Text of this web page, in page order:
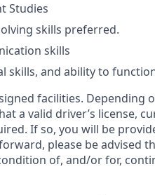
Studies
skills preferred.
skills
skills, and ability to
facilities. Depending
a valid driver’s license,
If so, you will be
please be advised
of, and/or for,